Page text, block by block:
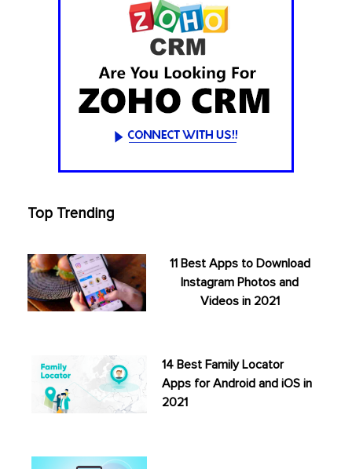
Top Trending
11 Best Apps to Download
Instagram Photos and
Videos in 2021
14 Best Family Locator
Apps for Android and iOS in
2021